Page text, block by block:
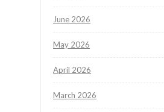
June 2026
May 2026
April 2026
March 2026